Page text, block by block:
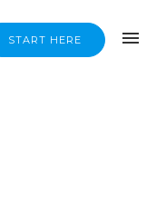
START HERE